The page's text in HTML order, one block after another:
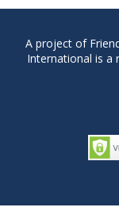
A project of
International is a